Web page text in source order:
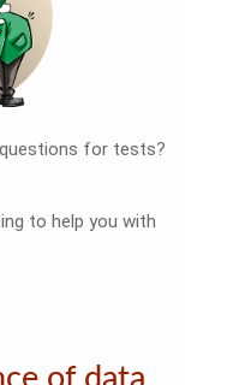
for tests?
to help you with
of data